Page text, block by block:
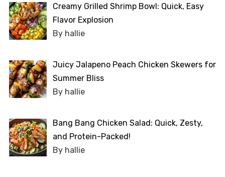
Creamy Grilled Shrimp Bowl: Quick, Easy
Flavor Explosion
By hallie
Juicy Jalapeno Peach Chicken Skewers for
Summer Bliss
By hallie
Bang Bang Chicken Salad: Quick, Zesty,
and Protein-Packed!
By hallie